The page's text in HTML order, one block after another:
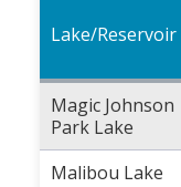
Lake/Reservoir
Magic Johnson
Park Lake
Malibou Lake